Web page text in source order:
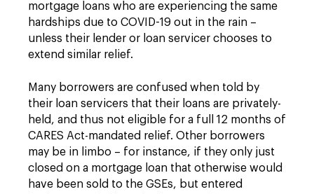
mortgage loans who are experiencing the same
hardships due to COVID-19 out in the rain –
unless their lender or loan servicer chooses to
extend similar relief.
Many borrowers are confused when told by
their loan servicers that their loans are privately-
held, and thus not eligible for a full 12 months of
CARES Act-mandated relief. Other borrowers
may be in limbo – for instance, if they only just
closed on a mortgage loan that otherwise would
have been sold to the GSEs, but entered